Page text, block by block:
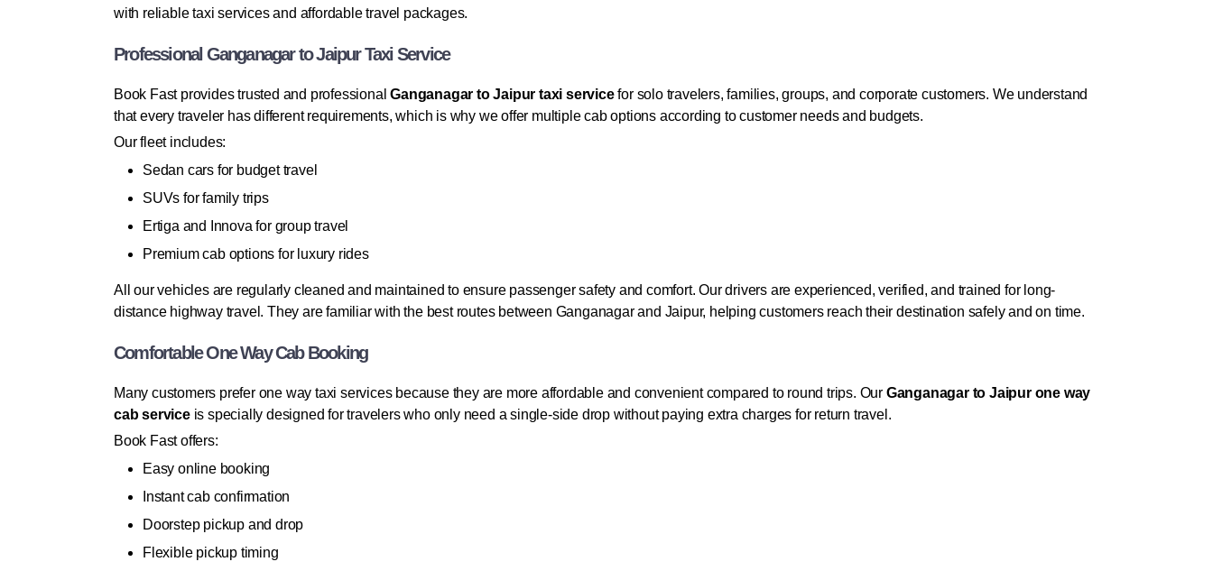
with reliable taxi services and affordable travel packages.
Professional Ganganagar to Jaipur Taxi Service
Book Fast provides trusted and professionalGanganagar to Jaipur taxi servicefor solo travelers, families, groups, and corporate customers. We understand
that every traveler has different requirements, which is why we offer multiple cab options according to customer needs and budgets.
Our fleet includes:
Sedan cars for budget travel
SUVs for family trips
Ertiga and Innova for group travel
Premium cab options for luxury rides
All our vehicles are regularly cleaned and maintained to ensure passenger safety and comfort. Our drivers are experienced, verified, and trained for long-
distance highway travel. They are familiar with the best routes between Ganganagar and Jaipur, helping customers reach their destination safely and on time.
Comfortable One Way Cab Booking
Many customers prefer one way taxi services because they are more affordable and convenient compared to round trips. Our Ganganagar to Jaipur one way
cab serviceis specially designed for travelers who only need a single-side drop without paying extra charges for return travel.
Book Fast offers:
Easy online booking
Instant cab confirmation
Doorstep pickup and drop
Flexible pickup timing